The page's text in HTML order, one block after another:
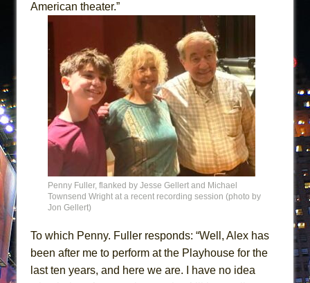
American theater.”
Penny Fuller, flanked by Jesse Gellert and Michael
Townsend Wright at a recent recording session (photo by
Jon Gellert)
To which Penny. Fuller responds: “Well, Alex has
been after me to perform at the Playhouse for the
last ten years, and here we are. I have no idea